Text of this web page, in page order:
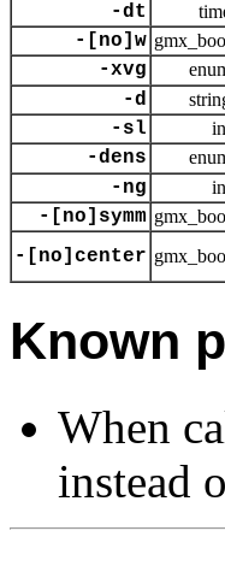
-dt
-[no]w
-xvg
-d
-sl
-dens
-ng
-[no]symm
-[no]center
Known
When
instead